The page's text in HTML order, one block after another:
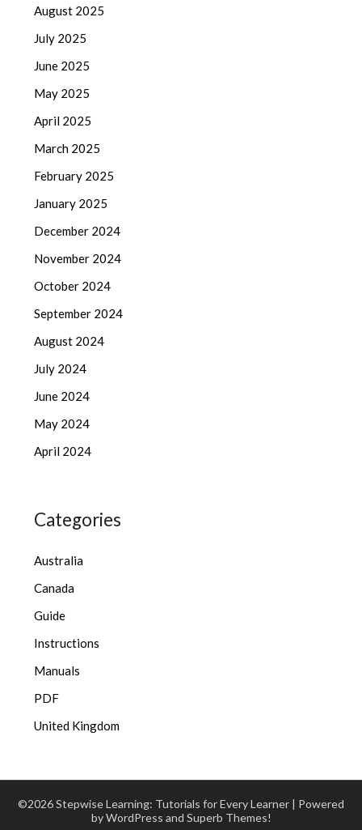
August 2025
July 2025
June 2025
May 2025
April 2025
March 2025
February 2025
January 2025
December 2024
November 2024
October 2024
September 2024
August 2024
July 2024
June 2024
May 2024
April 2024
Categories
Australia
Canada
Guide
Instructions
Manuals
PDF
United Kingdom
©2026 Stepwise Learning: Tutorials for Every Learner | Powered
by WordPress and Superb Themes!